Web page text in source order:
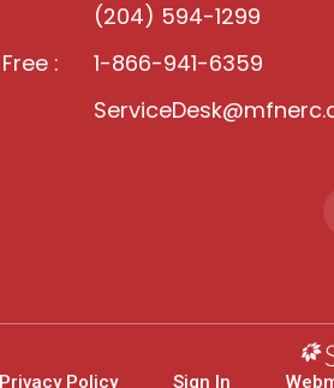
(204) 594-1299
:
1-866-941-6359
Privacy Policy
Sign In